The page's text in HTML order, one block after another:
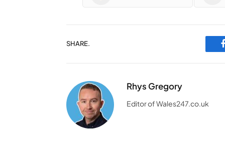
SHARE.
Rhys Gregory
Editor of Wales247.co.uk